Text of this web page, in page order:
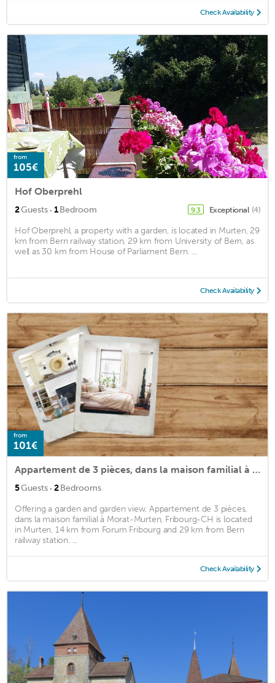
Check Availability
from
105€
Hof Oberprehl
2Guests · 1Bedroom 9.3 Exceptional (4)
Hof Oberprehl, a property with a garden, is located in Murten, 29
km from Bern railway station, 29 km from University of Bern, as
well as 30 km from House of Parliament Bern. ...
Check Availability
from
101€
Appartement de 3 pièces, dans la maison familial à Morat-Murten, Fribourg-CH
5Guests · 2Bedrooms
Offering a garden and garden view, Appartement de 3 pièces,
dans la maison familial à Morat-Murten, Fribourg-CH is located
in Murten, 14 km from Forum Fribourg and 29 km from Bern
railway station. ...
Check Availability